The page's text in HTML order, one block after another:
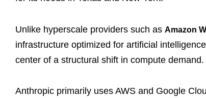
Unlike hyperscale providers such as Amazon
infrastructure optimized for artificial
center of a structural shift in compute demand.
Anthropic primarily uses AWS and Google